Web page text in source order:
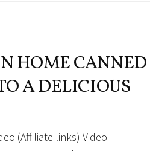
HOME CANNED
A DELICIOUS
(Affiliate links) Video